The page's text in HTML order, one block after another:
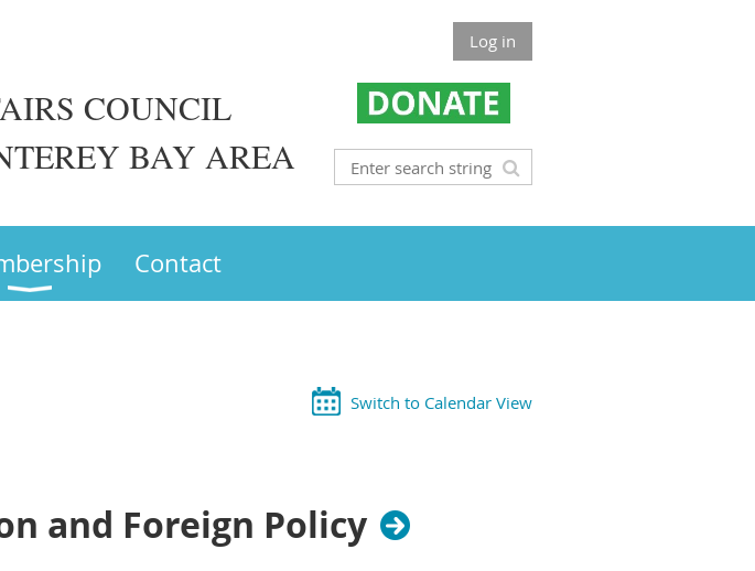
Log in
COUNCIL
BAY AREA
Contact
Switch to Calendar View
and Foreign Policy